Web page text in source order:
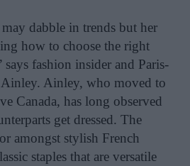
dabble in trends but her
how to choose the right
says fashion insider and Paris-
Ainley. Ainley, who moved to
Canada, has long observed
get dressed. The
amongst stylish French
staples that are versatile